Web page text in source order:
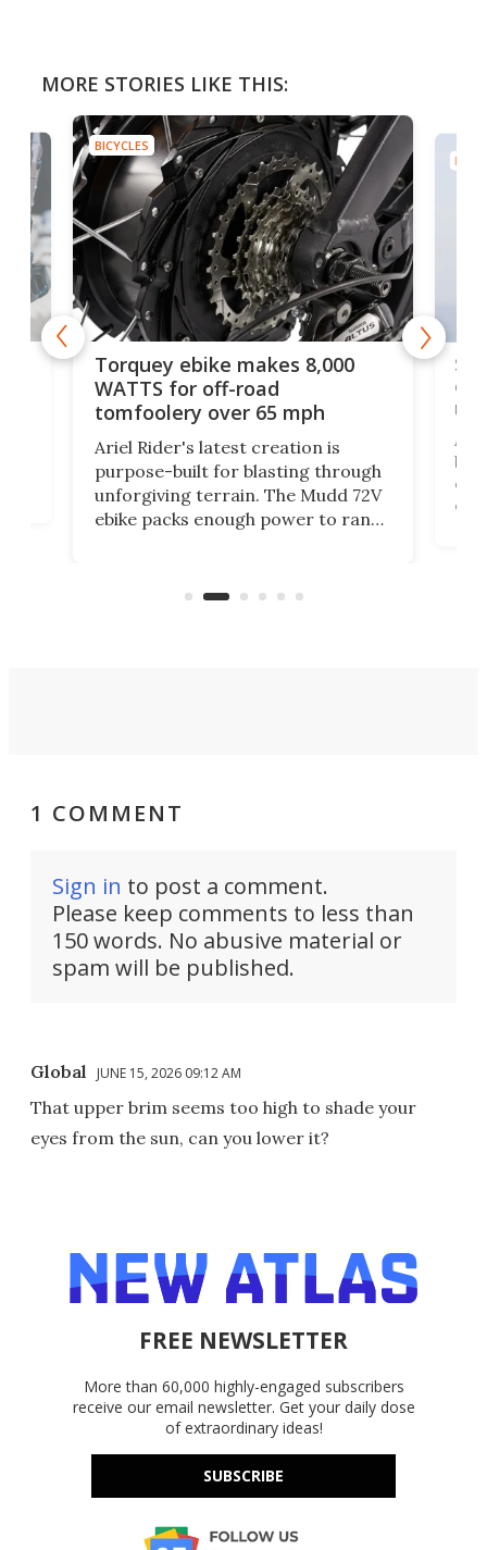
MORE STORIES LIKE THIS:
BICYCLES
Torquey ebike makes 8,000
WATTS for off-road
tomfoolery over 65 mph
Ariel Rider's latest creation is
purpose-built for blasting through
unforgiving terrain. The Mudd 72V
ebike packs enough power to rank
of
1 COMMENT
Sign in to post a comment.
Please keep comments to less than
150 words. No abusive material or
spam will be published.
Global JUNE 15, 2026 09:12 AM
That upper brim seems too high to shade your
eyes from the sun, can you lower it?
FREE NEWSLETTER
More than 60,000 highly-engaged subscribers
receive our email newsletter. Get your daily dose
of extraordinary ideas!
SUBSCRIBE